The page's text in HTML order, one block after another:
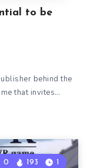
to be
behind the
that invites…
0 193 1